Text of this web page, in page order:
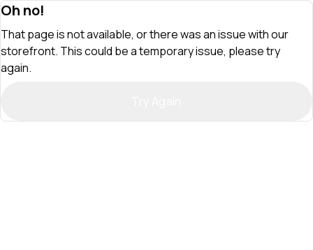
Oh no!
That page is not available, or there was an issue with our
storefront. This could be a temporary issue, please try
again.